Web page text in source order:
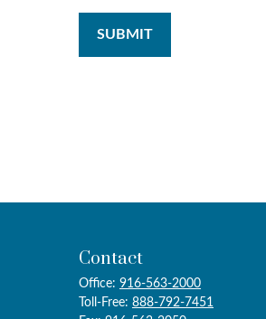
Contact
Office: 916-563-2000
Toll-Free: 888-792-7451